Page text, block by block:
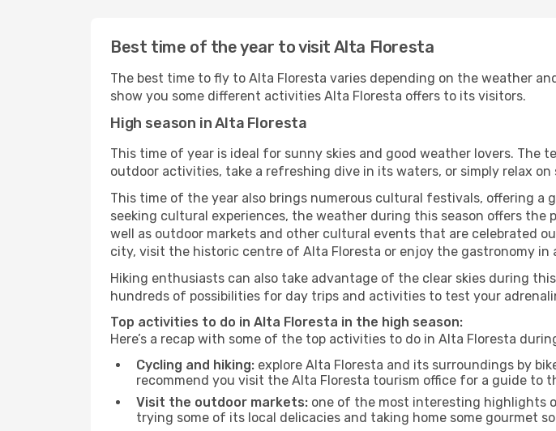
Best time of the year to visit Alta Floresta
The best time to fly to Alta Floresta varies depending on the weather
show you some different activities Alta Floresta offers to its visitors.
High season in Alta Floresta
This time of year is ideal for sunny skies and good weather lovers.
outdoor activities, take a refreshing dive in its waters, or simply relax
This time of the year also brings numerous cultural festivals, offering a
seeking cultural experiences, the weather during this season offers
well as outdoor markets and other cultural events that are celebrated
city, visit the historic centre of Alta Floresta or enjoy the gastronomy in
Hiking enthusiasts can also take advantage of the clear skies during
hundreds of possibilities for day trips and activities to test your
Top activities to do in Alta Floresta in the high season:
Here’s a recap with some of the top activities to do in Alta Floresta
Cycling and hiking: explore Alta Floresta and its surroundings by
recommend you visit the Alta Floresta tourism office for a guide to
Visit the outdoor markets: one of the most interesting highlights
trying some of its local delicacies and taking home some gourmet